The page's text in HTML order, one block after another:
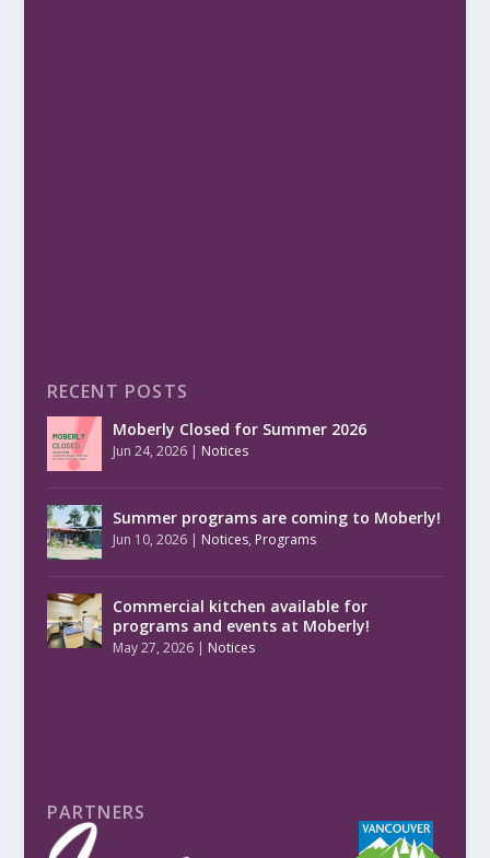
RECENT POSTS
Moberly Closed for Summer 2026
Jun 24, 2026| Notices
Summer programs are coming to Moberly!
Jun 10, 2026| Notices, Programs
Commercial kitchen available for
programs and events at Moberly!
May 27, 2026| Notices
PARTNERS